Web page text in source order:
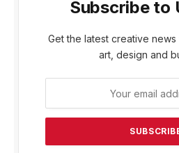
Subscribe to
Get the latest creative
art, design and